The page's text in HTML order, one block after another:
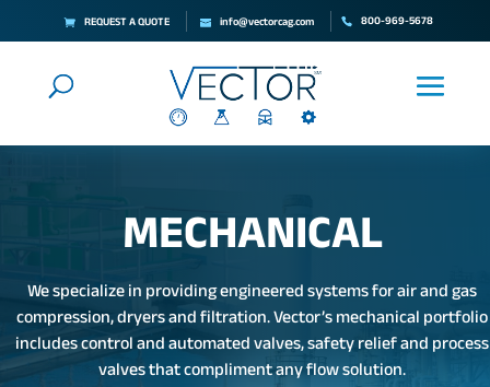
REQUEST A QUOTE info@vectorcag.com 800-969-5678
MECHANICAL
We specialize in providing engineered systems for air and gas
compression, dryers and filtration. Vector’s mechanical portfolio
includes control and automated valves, safety relief and process
valves that compliment any flow solution.